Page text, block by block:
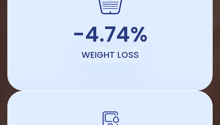
-4.74%
WEIGHT LOSS